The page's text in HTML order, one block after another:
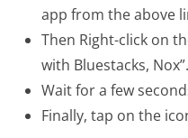
app from the above
Then Right-click on
with Bluestacks, Nox”.
Wait for a few
Finally, tap on the